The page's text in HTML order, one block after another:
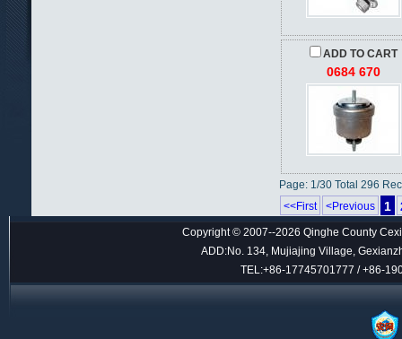
ADD TO CART
0684 670
Page: 1/30 Total 296
<<First
<Previous 1
Copyright © 2007--2026 Qinghe County
ADD:No. 134, Mujiajing Village,
TEL:+86-17745701777 / +86-